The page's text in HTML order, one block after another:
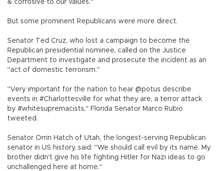
& corrosive to our values."
But some prominent Republicans were more direct.
Senator Ted Cruz, who lost a campaign to become the
Republican presidential nominee, called on the Justice
Department to investigate and prosecute the incident as an
"act of domestic terrorism."
"Very important for the nation to hear @potus describe
events in #Charlottesville for what they are, a terror attack
by #whitesupremacists," Florida Senator Marco Rubio
tweeted.
Senator Orrin Hatch of Utah, the longest-serving Republican
senator in US history, said: "We should call evil by its name. My
brother didn't give his life fighting Hitler for Nazi ideas to go
unchallenged here at home."